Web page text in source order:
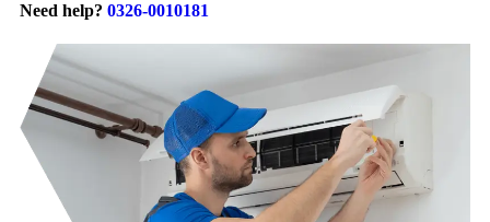
Need help? 0326-0010181